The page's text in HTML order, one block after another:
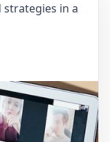
strategies in a